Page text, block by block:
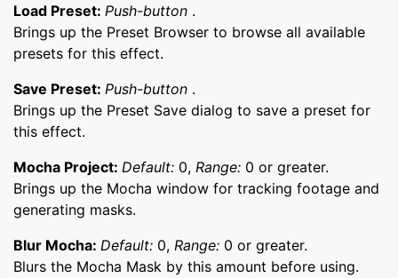
Load Preset: Push-button .
Brings up the Preset Browser to browse all available
presets for this effect.
Save Preset: Push-button .
Brings up the Preset Save dialog to save a preset for
this effect.
Mocha Project: Default: 0, Range: 0 or greater.
Brings up the Mocha window for tracking footage and
generating masks.
Blur Mocha: Default: 0, Range: 0 or greater.
Blurs the Mocha Mask by this amount before using.